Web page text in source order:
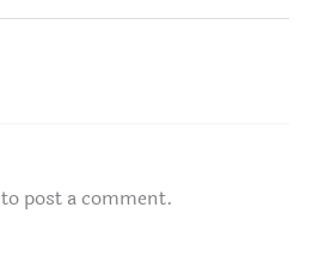
to post a comment.